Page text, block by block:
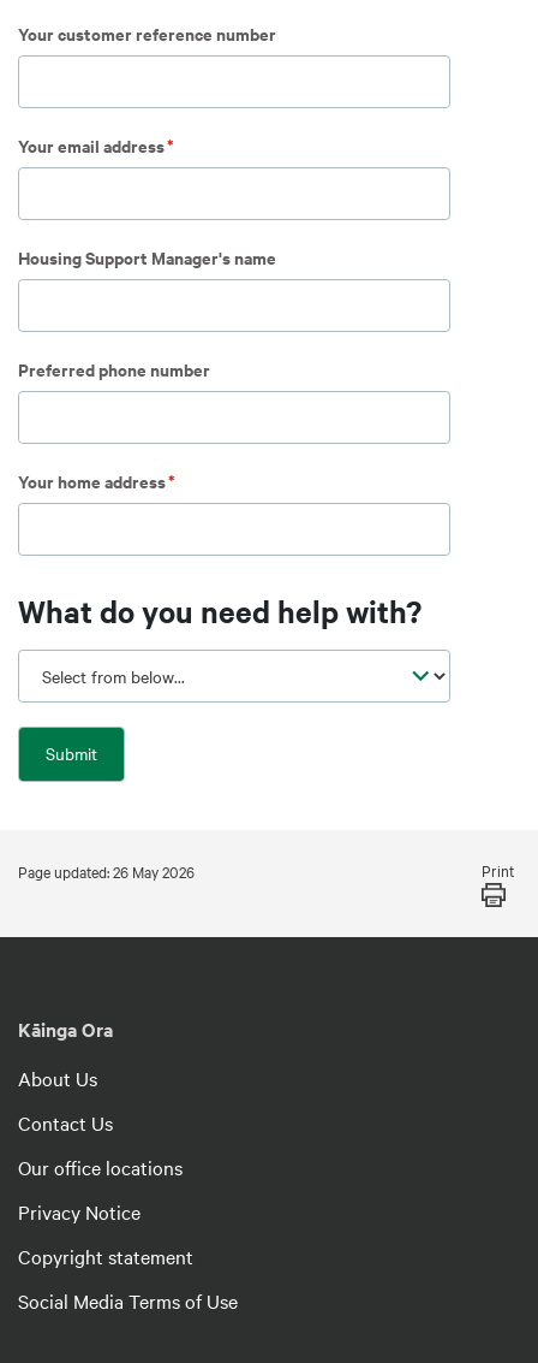
Your customer reference number
Your email address
Housing Support Manager's name
Preferred phone number
Your home address
What do you need help with?
Page updated: 26 May 2026 Print
Kāinga Ora
About Us
Contact Us
Our office locations
Privacy Notice
Copyright statement
Social Media Terms of Use